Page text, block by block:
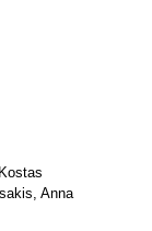
Anna